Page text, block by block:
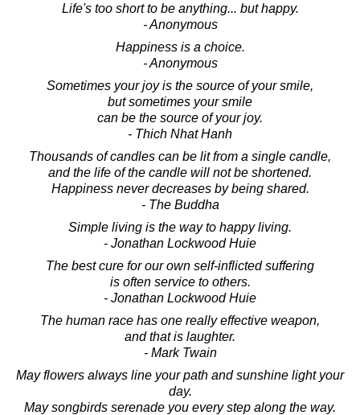
Life's too short to be anything... but happy.
- Anonymous
Happiness is a choice.
- Anonymous
Sometimes your joy is the source of your smile,
but sometimes your smile
can be the source of your joy.
- Thich Nhat Hanh
Thousands of candles can be lit from a single candle,
and the life of the candle will not be shortened.
Happiness never decreases by being shared.
- The Buddha
Simple living is the way to happy living.
- Jonathan Lockwood Huie
The best cure for our own self-inflicted suffering
is often service to others.
- Jonathan Lockwood Huie
The human race has one really effective weapon,
and that is laughter.
- Mark Twain
May flowers always line your path and sunshine light your
day.
May songbirds serenade you every step along the way.